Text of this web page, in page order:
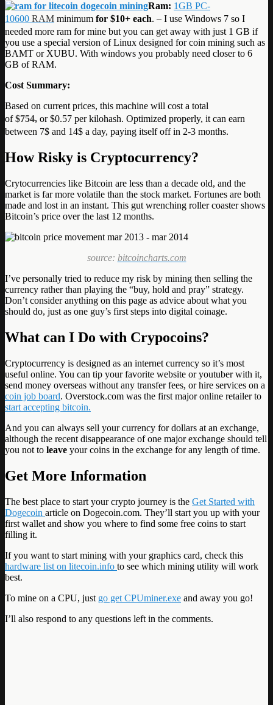
Ram: 1GB PC-
10600 RAM minimum for $10+ each. – I use Windows 7 so I
needed more ram for mine but you can get away with just 1 GB if
you use a special version of Linux designed for coin mining such as
BAMT or XUBU. With windows you probably need closer to 6
GB of RAM.
Cost Summary:
Based on current prices, this machine will cost a total
of$754, or $0.57 per kilohash. Optimized properly, it can earn
between 7$ and 14$ a day, paying itself off in 2-3 months.
How Risky is Cryptocurrency?
Crytocurrencies like Bitcoin are less than a decade old, and the
market is far more volatile than the stock market. Fortunes are both
made and lost in an instant. This gut wrenching roller coaster shows
Bitcoin’s price over the last 12 months.
source: bitcoincharts.com
I’ve personally tried to reduce my risk by mining then selling the
currency rather than playing the “buy, hold and pray” strategy.
Don’t consider anything on this page as advice about what you
should do, just as one guy’s first steps into digital coinage.
What can I Do with Crypocoins?
Cryptocurrency is designed as an internet currency so it’s most
useful online. You can tip your favorite website or youtuber with it,
send money overseas without any transfer fees, or hire services on a
coin job board. Overstock.com was the first major online retailer to
start accepting bitcoin.
And you can always sell your currency for dollars at an exchange,
although the recent disappearance of one major exchange should tell
you not to leave your coins in the exchange for any length of time.
Get More Information
The best place to start your crypto journey is the Get Started with
Dogecoin article on Dogecoin.com. They’ll start you up with your
first wallet and show you where to find some free coins to start
filling it.
If you want to start mining with your graphics card, check this
hardware list on litecoin.info to see which mining utility will work
best.
To mine on a CPU, just go get CPUminer.exe and away you go!
I’ll also respond to any questions left in the comments.